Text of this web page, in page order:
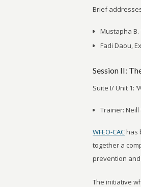
Brief
Mustapha
Fadi Daou,
Session II:
Suite I/ Unit 1:
Trainer:
WFEO-CAChas
together a
prevention
The initiative